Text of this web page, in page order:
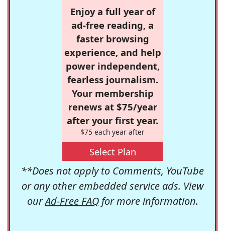
Enjoy a full year of
ad-free reading, a
faster browsing
experience, and help
power independent,
fearless journalism.
Your membership
renews at $75/year
after your first year.
$75 each year after
Select Plan
**Does not apply to Comments, YouTube
or any other embedded service ads. View
ourAd-Free FAQfor more information.